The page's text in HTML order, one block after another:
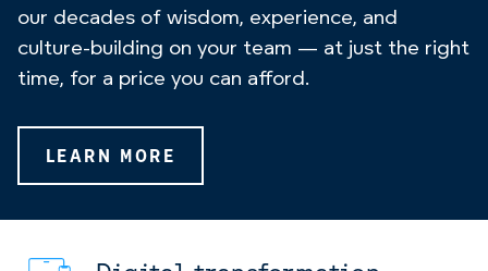
our decades of wisdom, experience, and
culture-building on your team — at just the right
time, for a price you can afford.
LEARN MORE